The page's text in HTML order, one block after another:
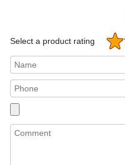
Select a product rating